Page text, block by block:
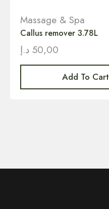
Massage & Spa
Callus remover 3.78L
50,00 د.إ
Add To Cart